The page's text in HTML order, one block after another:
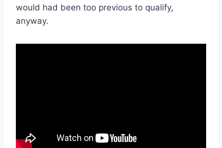
would had been too previous to qualify,
anyway.